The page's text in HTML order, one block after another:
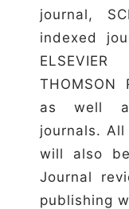
journal,
indexed
THOMSON
as well
journals.
will also
Journal
publishing